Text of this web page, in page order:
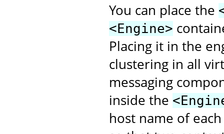
You can place the
<Engine>
Placing it in the
clustering in all
messaging
inside the
host name of